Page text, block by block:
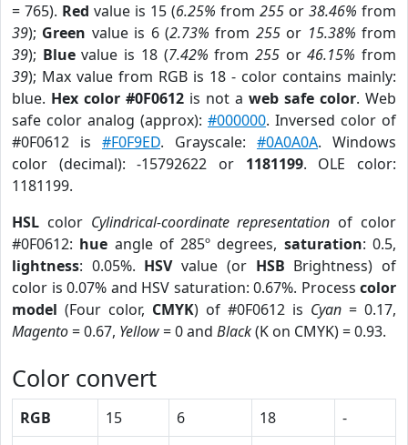
= 765). Red value is 15 (6.25% from 255 or 38.46% from
39); Green value is 6 (2.73% from 255or 15.38% from
39); Bluevalue is 18 (7.42% from 255or46.15% from
39); Max value from RGB is 18 - color contains mainly:
blue. Hex color #0F0612 is not a web safe color. Web
safe color analog (approx): #000000. Inversed color of
#0F0612 is #F0F9ED. Grayscale: #0A0A0A. Windows
color (decimal): -15792622 or 1181199. OLE color:
1181199.
HSL color Cylindrical-coordinate representation of color
#0F0612: hue angle of 285º degrees, saturation: 0.5,
lightness: 0.05%. HSVvalue (or HSB Brightness) of
color is 0.07% and HSV saturation: 0.67%. Process color
model (Four color, CMYK) of #0F0612 is Cyan = 0.17,
Magento= 0.67, Yellow= 0 and Black(K on CMYK) = 0.93.
Color convert
RGB 15 6 18
-